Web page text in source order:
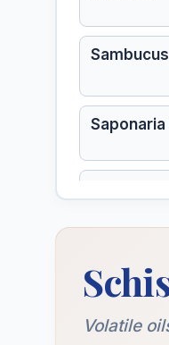
Tectorum
Sepia
Volatile